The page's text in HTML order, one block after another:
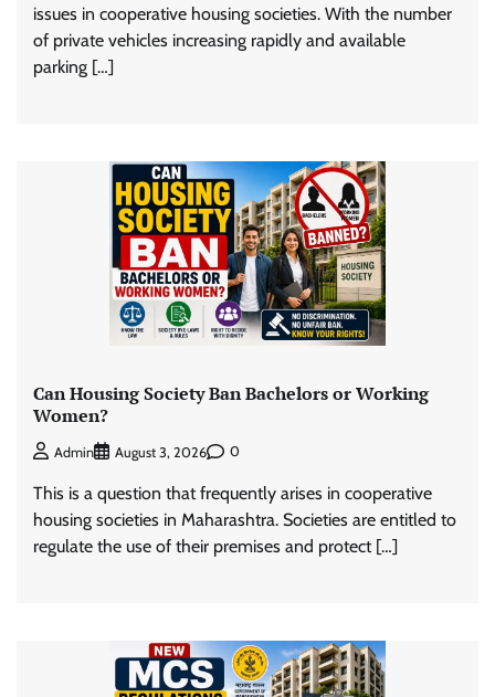
issues in cooperative housing societies. With the number
of private vehicles increasing rapidly and available
parking […]
Can Housing Society Ban Bachelors or Working
Women?
Admin August 3, 2026 0
This is a question that frequently arises in cooperative
housing societies in Maharashtra. Societies are entitled to
regulate the use of their premises and protect […]